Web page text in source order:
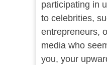
participating in
to celebrities,
entrepreneurs,
media who
you, your